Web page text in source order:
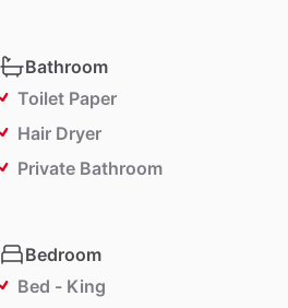
Bathroom
Toilet Paper
Hair Dryer
Private Bathroom
Bedroom
Bed - King